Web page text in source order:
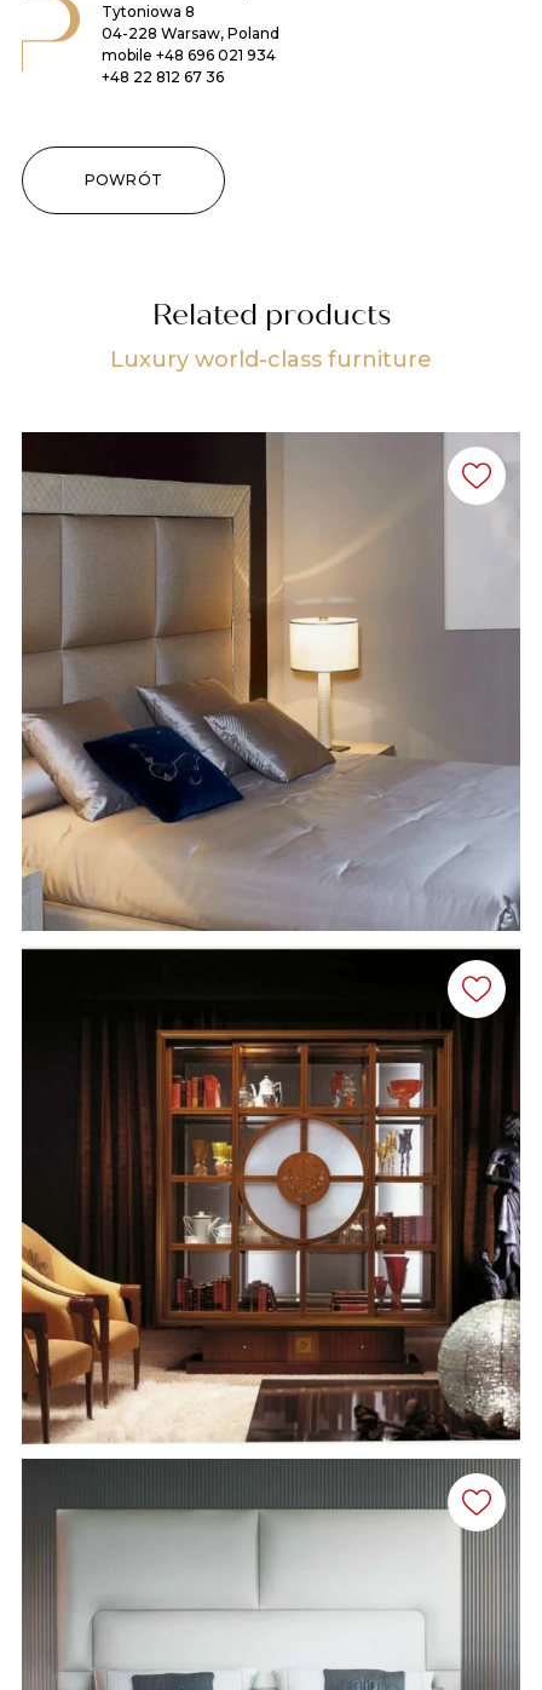
Tytoniowa 8
04-228 Warsaw, Poland
mobile +48 696 021 934
+48 22 812 67 36
POWRÓT
Related products
Luxury world-class furniture